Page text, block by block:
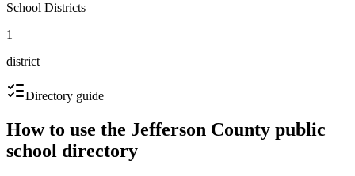
School Districts
1
district
Directory guide
How to use the Jefferson County public
school directory